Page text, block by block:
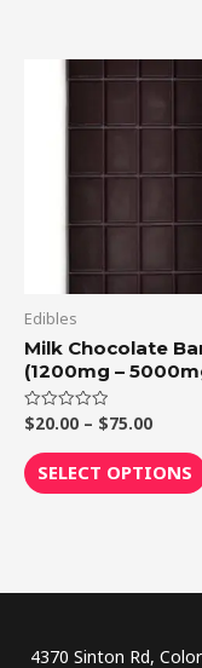
Edibles
Milk Chocolate
(1200mg –
Rated
0
out
of
5
$20.00 – $75.00
SELECT OPTIONS
4370 Sinton Rd,